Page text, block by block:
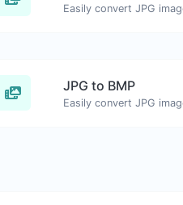
Easily convert JPG
JPG to BMP
Easily convert JPG